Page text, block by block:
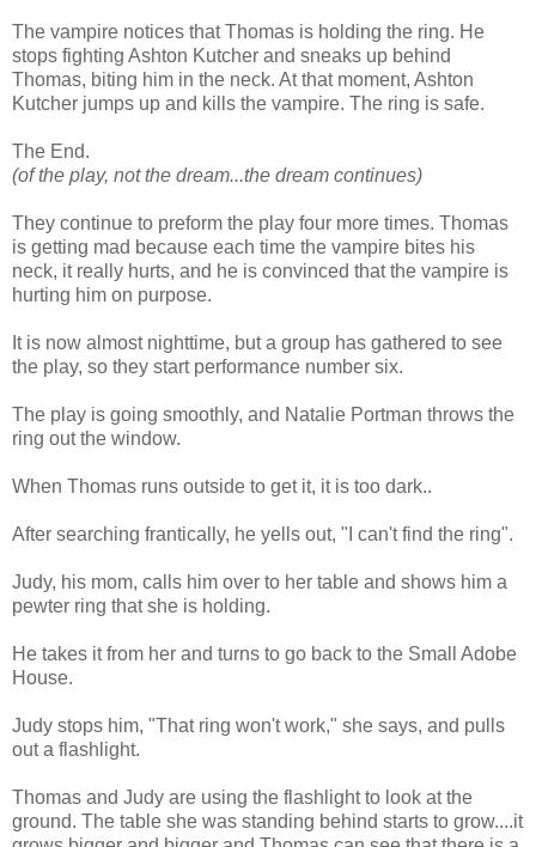
The vampire notices that Thomas is holding the ring. He
stops fighting Ashton Kutcher and sneaks up behind
Thomas, biting him in the neck. At that moment, Ashton
Kutcher jumps up and kills the vampire. The ring is safe.
The End.
(of the play, not the dream...the dream continues)
They continue to preform the play four more times. Thomas
is getting mad because each time the vampire bites his
neck, it really hurts, and he is convinced that the vampire is
hurting him on purpose.
It is now almost nighttime, but a group has gathered to see
the play, so they start performance number six.
The play is going smoothly, and Natalie Portman throws the
ring out the window.
When Thomas runs outside to get it, it is too dark..
After searching frantically, he yells out, "I can't find the ring".
Judy, his mom, calls him over to her table and shows him a
pewter ring that she is holding.
He takes it from her and turns to go back to the Small Adobe
House.
Judy stops him, "That ring won't work," she says, and pulls
out a flashlight.
Thomas and Judy are using the flashlight to look at the
ground. The table she was standing behind starts to grow....it